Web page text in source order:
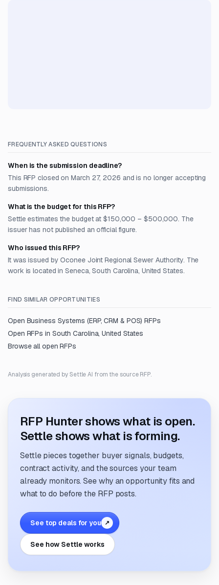
FREQUENTLY ASKED QUESTIONS
When is the submission deadline?
This RFP closed on March 27, 2026 and is no longer accepting
submissions.
What is the budget for this RFP?
Settle estimates the budget at $150,000 – $500,000. The
issuer has not published an official figure.
Who issued this RFP?
It was issued by Oconee Joint Regional Sewer Authority. The
work is located in Seneca, South Carolina, United States.
FIND SIMILAR OPPORTUNITIES
Open Business Systems (ERP, CRM & POS) RFPs
Open RFPs in South Carolina, United States
Browse all open RFPs
Analysis generated by Settle AI from the source RFP.
RFP Hunter shows what is open.
Settle shows what is forming.
Settle pieces together buyer signals, budgets,
contract activity, and the sources your team
already monitors. See why an opportunity fits and
what to do before the RFP posts.
See top deals for you ↗
See how Settle works